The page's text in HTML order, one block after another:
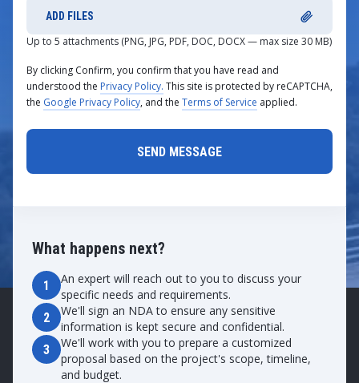
What happens next?
1
An expert will reach out to you to discuss your
specific needs and requirements.
2
We'll sign an NDA to ensure any sensitive
information is kept secure and confidential.
3
We'll work with you to prepare a customized
proposal based on the project's scope, timeline,
and budget.
ADD FILES
Up to 5 attachments (PNG, JPG, PDF, DOC, DOCX — max size 30 MB)
By clicking Confirm, you confirm that you have read and
understood the Privacy Policy. This site is protected by reCAPTCHA,
the Google Privacy Policy, and the Terms of Service applied.